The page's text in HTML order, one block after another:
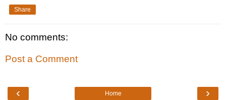
Share
No comments:
Post a Comment
‹ ›
Home